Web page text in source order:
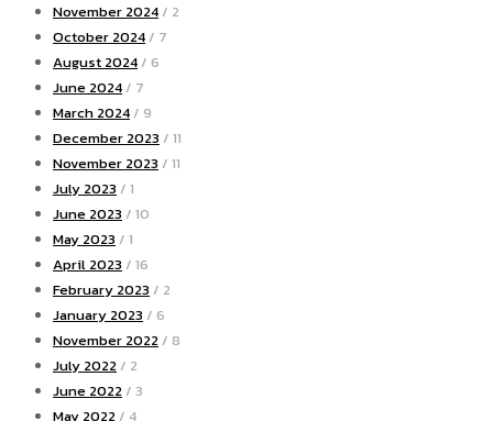
November 2024 / 2
October 2024 / 7
August 2024 / 6
June 2024 / 7
March 2024 / 9
December 2023 / 11
November 2023 / 11
July 2023 / 1
June 2023 / 10
May 2023 / 1
April 2023 / 16
February 2023 / 2
January 2023 / 6
November 2022 / 8
July 2022 / 2
June 2022 / 3
May 2022 / 4